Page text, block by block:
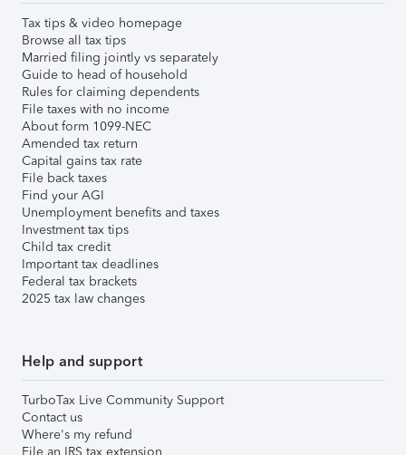
Tax tips & video homepage
Browse all tax tips
Married filing jointly vs separately
Guide to head of household
Rules for claiming dependents
File taxes with no income
About form 1099-NEC
Amended tax return
Capital gains tax rate
File back taxes
Find your AGI
Unemployment benefits and taxes
Investment tax tips
Child tax credit
Important tax deadlines
Federal tax brackets
2025 tax law changes
Help and support
TurboTax Live Community Support
Contact us
Where's my refund
File an IRS tax extension